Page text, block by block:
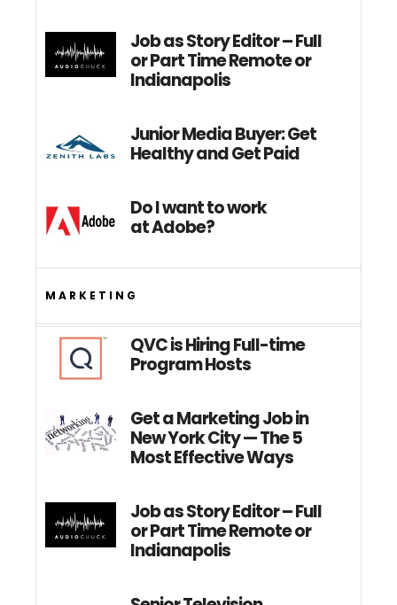
Job as Story Editor – Full
or Part Time Remote or
Indianapolis
Junior Media Buyer: Get
Healthy and Get Paid
Do I want to work
at Adobe?
MARKETING
QVC is Hiring Full-time
Program Hosts
Get a Marketing Job in
New York City — The 5
Most Effective Ways
Job as Story Editor – Full
or Part Time Remote or
Indianapolis